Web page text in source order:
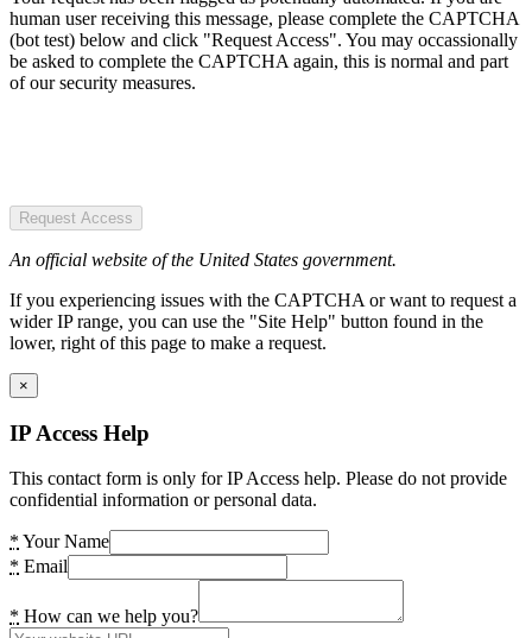
human user receiving this message, please complete the CAPTCHA
(bot test) below and click "Request Access". You may occassionally
be asked to complete the CAPTCHA again, this is normal and part
of our security measures.
Request Access
An official website of the United States government.
If you experiencing issues with the CAPTCHA or want to request a
wider IP range, you can use the "Site Help" button found in the
lower, right of this page to make a request.
×
IP Access Help
This contact form is only for IP Access help. Please do not provide
confidential information or personal data.
* Your Name
* Email
* How can we help you?